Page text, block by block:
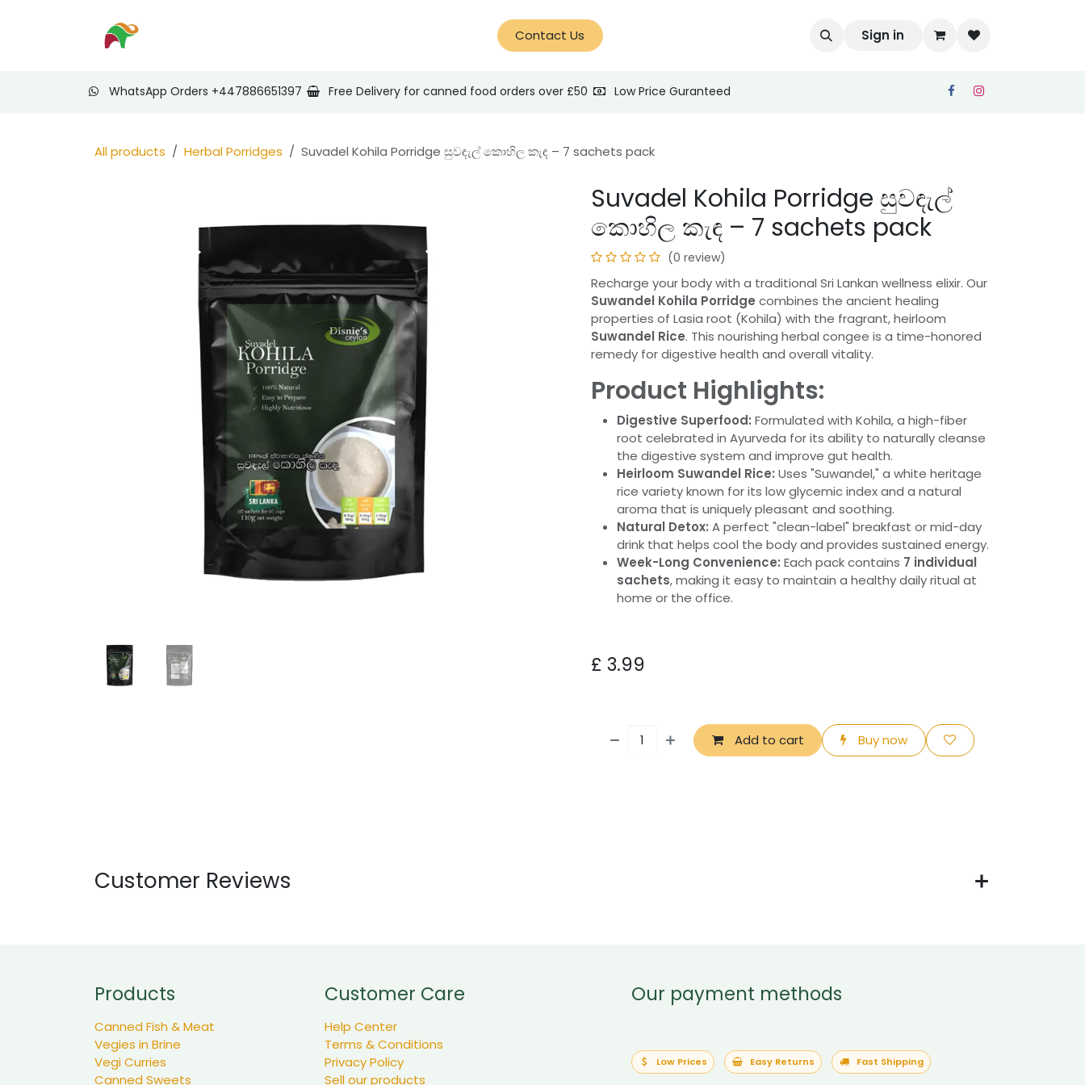
Contact Us Sign in
WhatsApp Orders +447886651397 Free Delivery for canned food orders over £50 Low Price Guranteed
All products Herbal Porridges Suvadel Kohila Porridge සුවඳැල් කොහිල කැඳ – 7 sachets pack
Suvadel Kohila Porridge සුවඳැල්
කොහිල කැඳ – 7 sachets pack
(0 review)
Recharge your body with a traditional Sri Lankan wellness elixir. Our
Suwandel Kohila Porridge combines the ancient healing
properties of Lasia root (Kohila) with the fragrant, heirloom
Suwandel Rice. This nourishing herbal congee is a time-honored
remedy for digestive health and overall vitality.
Product Highlights:
Digestive Superfood: Formulated with Kohila, a high-fiber
root celebrated in Ayurveda for its ability to naturally cleanse
the digestive system and improve gut health.
Heirloom Suwandel Rice: Uses "Suwandel," a white heritage
rice variety known for its low glycemic index and a natural
aroma that is uniquely pleasant and soothing.
Natural Detox: A perfect "clean-label" breakfast or mid-day
drink that helps cool the body and provides sustained energy.
Week-Long Convenience: Each pack contains 7 individual
sachets, making it easy to maintain a healthy daily ritual at
home or the office.
£ 3.99
Add to cart Buy now
Customer Reviews
Products
Canned Fish & Meat
Vegies in Brine
Vegi Curries
Canned Sweets
Customer Care
Help Center
Terms & Conditions
Privacy Policy
Sell our products
Our payment methods
Low Prices Easy Returns Fast Shipping